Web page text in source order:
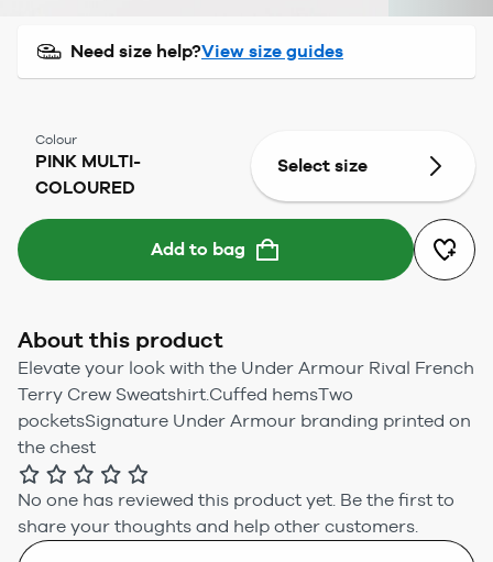
Need size help?View size guides
Colour
PINK MULTI-
COLOURED
Select size
Add to bag
About this product
Elevate your look with the Under Armour Rival French
Terry Crew Sweatshirt.Cuffed hemsTwo
pocketsSignature Under Armour branding printed on
the chest
No one has reviewed this product yet. Be the first to
share your thoughts and help other customers.